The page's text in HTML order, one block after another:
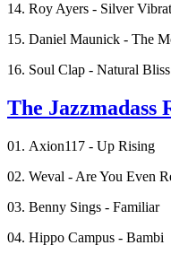
14. Roy Ayers - Silver
15. Daniel Maunick - The
16. Soul Clap - Natural Bliss
The Jazzmadass
01. Axion117 - Up Rising
02. Weval - Are You Even
03. Benny Sings - Familiar
04. Hippo Campus - Bambi